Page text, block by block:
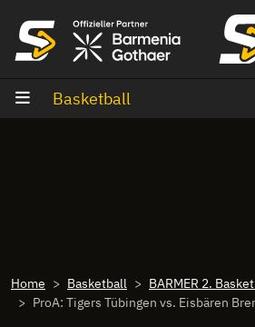
Basketball
Home Basketball
BARMER 2.
ProA: Tigers Tübingen vs. Eisbären